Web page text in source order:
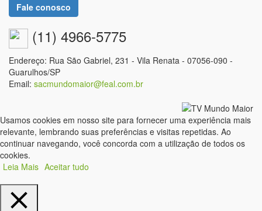
Fale conosco
(11) 4966-5775
Endereço: Rua São Gabriel, 231 - Vila Renata - 07056-090 -
Guarulhos/SP
Email: sacmundomaior@feal.com.br
Usamos cookies em nosso site para fornecer uma experiência mais
relevante, lembrando suas preferências e visitas repetidas. Ao
continuar navegando, você concorda com a utilização de todos os
cookies.
Leia Mais Aceitar tudo